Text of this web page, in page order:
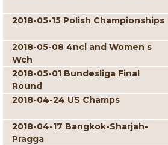
2018-05-15 Polish Championships
2018-05-08 4ncl and Women s
Wch
2018-05-01 Bundesliga Final
Round
2018-04-24 US Champs
2018-04-17 Bangkok-Sharjah-
Pragga